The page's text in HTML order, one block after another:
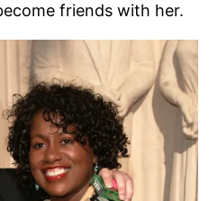
friends with her.